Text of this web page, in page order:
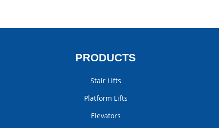
PRODUCTS
Stair Lifts
Platform Lifts
Elevators